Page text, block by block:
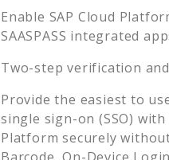
Enable SAP Cloud
SAASPASS integrated
Two-step verification
Provide the easiest to
single sign-on (SSO)
Platform securely